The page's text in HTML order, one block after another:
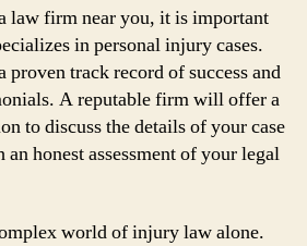
law firm near you, it is important
in personal injury cases.
track record of success and
A reputable firm will offer a
to discuss the details of your case
honest assessment of your legal
world of injury law alone.